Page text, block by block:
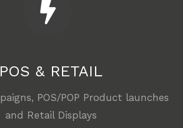
POS & RETAIL
POS/POP Product launches
and Retail Displays